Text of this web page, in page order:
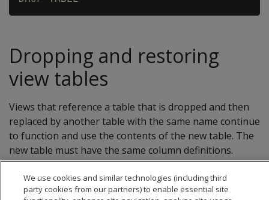
Dropping and restoring
view tables
Views that reference a table that is dropped and then
replaced by another table with the same name continue
to function and use the contents of the new table. The
new table must have the same column definitions.
We use cookies and similar technologies (including third
party cookies from our partners) to enable essential site